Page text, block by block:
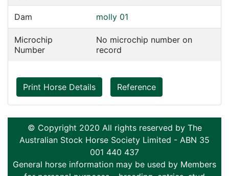
Dam molly 01
Microchip
Number
No microchip number on
record
Print Horse Details Reference
© Copyright 2020 All rights reserved by The
Australian Stock Horse Society Limited - ABN 35
001 440 437
General horse information may be used by Members